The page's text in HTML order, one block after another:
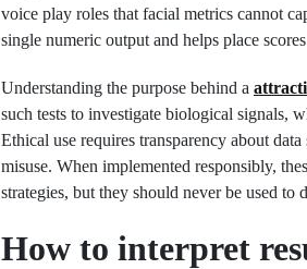
voice play roles that facial metrics cannot
single numeric output and helps place
Understanding the purpose behind a
such tests to investigate biological signals,
Ethical use requires transparency about
misuse. When implemented responsibly,
strategies, but they should never be used
How to interpret